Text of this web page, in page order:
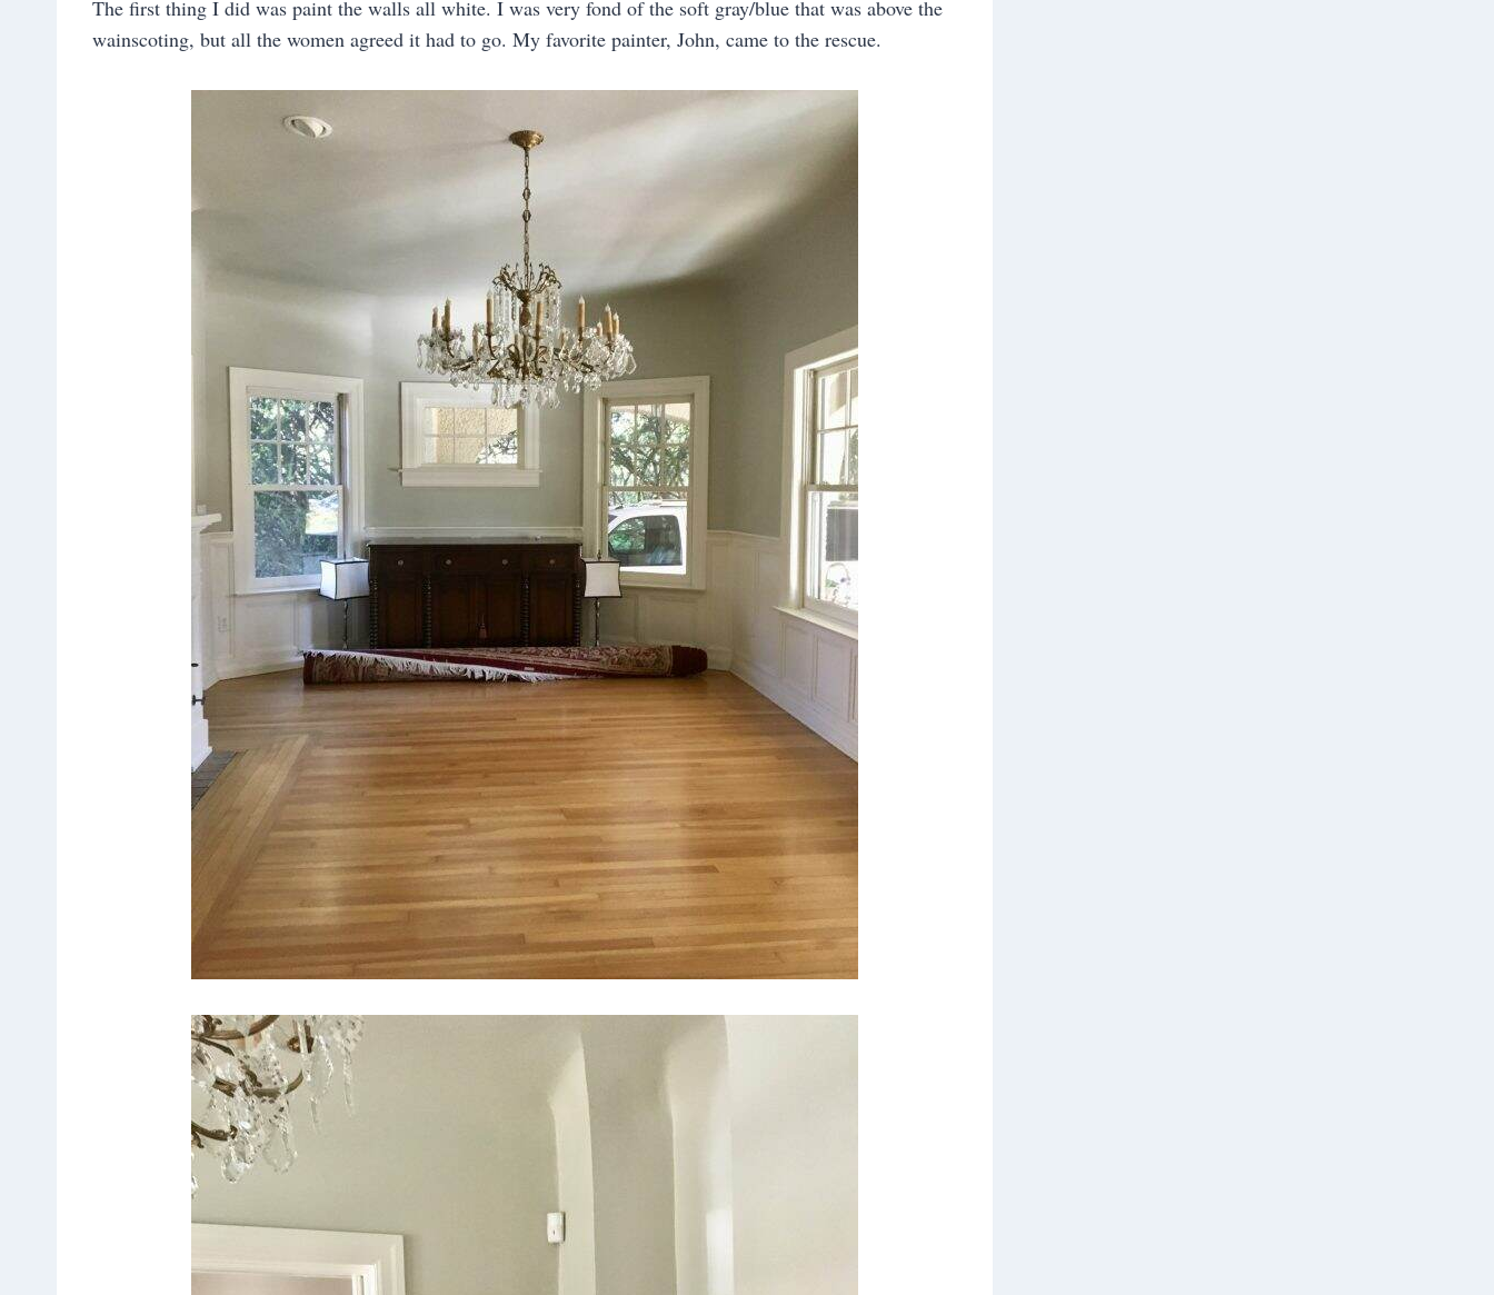
The first thing I did was paint the walls all white. I was very fond of the soft gray/blue that was above the
wainscoting, but all the women agreed it had to go. My favorite painter, John, came to the rescue.